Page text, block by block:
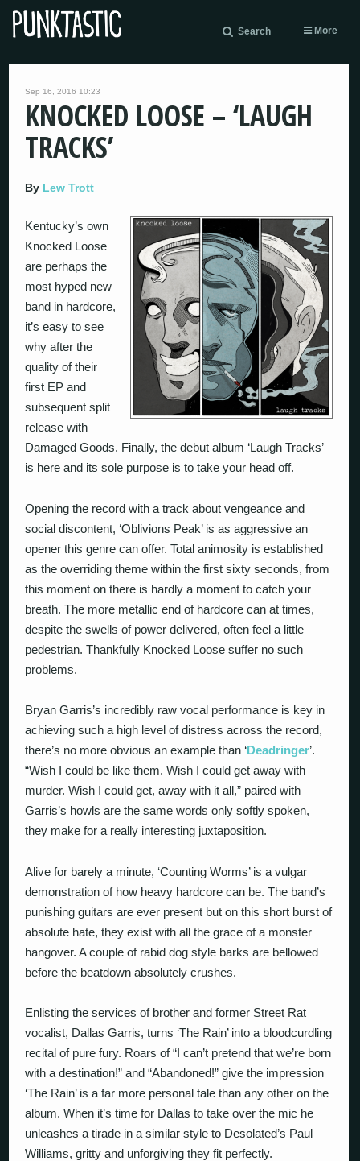
Search More
Sep 16, 2016 10:23
KNOCKED LOOSE – ‘LAUGH
TRACKS’
By Lew Trott
Kentucky’s own
Knocked Loose
are perhaps the
most hyped new
band in hardcore,
it’s easy to see
why after the
quality of their
first EP and
subsequent split
release with
Damaged Goods. Finally, the debut album ‘Laugh Tracks’
is here and its sole purpose is to take your head off.
Opening the record with a track about vengeance and
social discontent, ‘Oblivions Peak’ is as aggressive an
opener this genre can offer. Total animosity is established
as the overriding theme within the first sixty seconds, from
this moment on there is hardly a moment to catch your
breath. The more metallic end of hardcore can at times,
despite the swells of power delivered, often feel a little
pedestrian. Thankfully Knocked Loose suffer no such
problems.
Bryan Garris’s incredibly raw vocal performance is key in
achieving such a high level of distress across the record,
there’s no more obvious an example than ‘Deadringer’.
“Wish I could be like them. Wish I could get away with
murder. Wish I could get, away with it all,” paired with
Garris’s howls are the same words only softly spoken,
they make for a really interesting juxtaposition.
Alive for barely a minute, ‘Counting Worms’ is a vulgar
demonstration of how heavy hardcore can be. The band’s
punishing guitars are ever present but on this short burst of
absolute hate, they exist with all the grace of a monster
hangover. A couple of rabid dog style barks are bellowed
before the beatdown absolutely crushes.
Enlisting the services of brother and former Street Rat
vocalist, Dallas Garris, turns ‘The Rain’ into a bloodcurdling
recital of pure fury. Roars of “I can’t pretend that we’re born
with a destination!” and “Abandoned!” give the impression
‘The Rain’ is a far more personal tale than any other on the
album. When it’s time for Dallas to take over the mic he
unleashes a tirade in a similar style to Desolated’s Paul
Williams, gritty and unforgiving they fit perfectly.